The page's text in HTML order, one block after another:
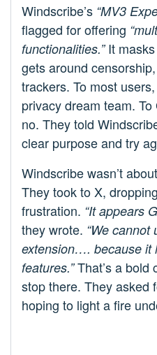
Windscribe’s “MV3
flagged for offering
functionalities.”It masks
gets around
trackers. To most
privacy dream team.
no. They told
clear purpose and try
Windscribe wasn’t
They took to X,
frustration. “It appears
they wrote. “We
extension…. because it
features.”That’s a bold
stop there. They asked
hoping to light a fire